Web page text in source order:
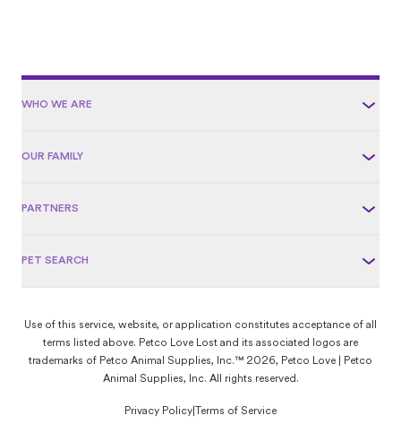
WHO WE ARE
OUR FAMILY
PARTNERS
PET SEARCH
Use of this service, website, or application constitutes acceptance of all
terms listed above. Petco Love Lost and its associated logos are
trademarks of Petco Animal Supplies, Inc.™ 2026, Petco Love | Petco
Animal Supplies, Inc. All rights reserved.
Privacy Policy Terms of Service